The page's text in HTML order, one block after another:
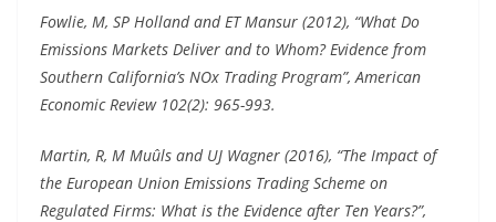
Fowlie, M, SP Holland and ET Mansur (2012), “What Do
Emissions Markets Deliver and to Whom? Evidence from
Southern California’s NOx Trading Program”, American
Economic Review 102(2): 965-993.
Martin, R, M Muûls and UJ Wagner (2016), “The Impact of
the European Union Emissions Trading Scheme on
Regulated Firms: What is the Evidence after Ten Years?”,